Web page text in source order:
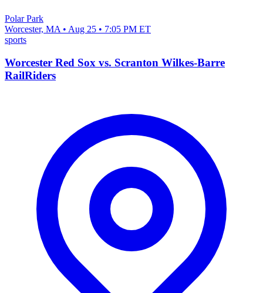
Polar Park
Worcester, MA • Aug 25 • 7:05 PM ET
sports
Worcester Red Sox vs. Scranton Wilkes-Barre
RailRiders